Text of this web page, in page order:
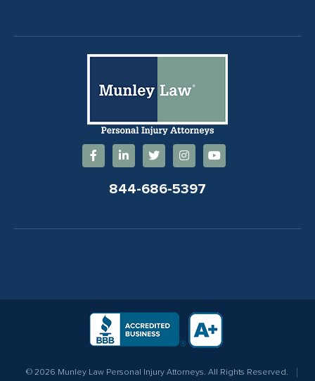
844-686-5397
© 2026 Munley Law Personal Injury Attorneys. All Rights Reserved.